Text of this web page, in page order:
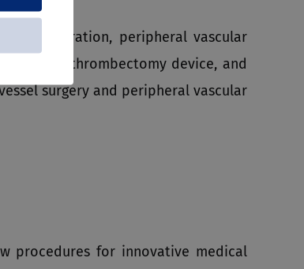
operation, peripheral vascular
kits, thrombectomy device, and
surgery and peripheral vascular
procedures for innovative medical